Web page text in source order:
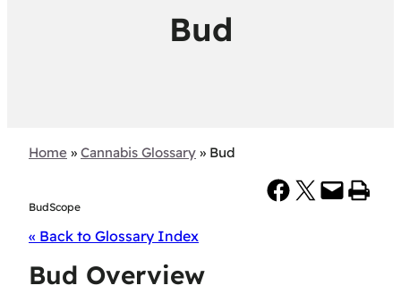
Bud
Home » Cannabis Glossary » Bud
BudScope
Share on Facebook Share on X Email this Page Print this Page
« Back to Glossary Index
Bud Overview